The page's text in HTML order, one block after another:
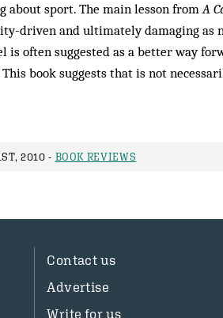
sport. The main lesson fromA
driven and ultimately damaging as
is often suggested as a better way
book suggests that is not
2010 - BOOK REVIEWS
Contact us
Advertise
Write for us